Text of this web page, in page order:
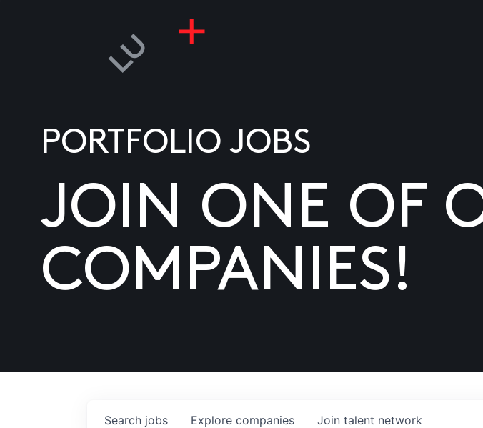
PORTFOLIO JOBS
JOIN ONE OF
COMPANIES!
Search jobs Explore companies Join talent network